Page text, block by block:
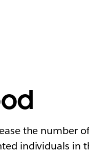
the number
individuals in